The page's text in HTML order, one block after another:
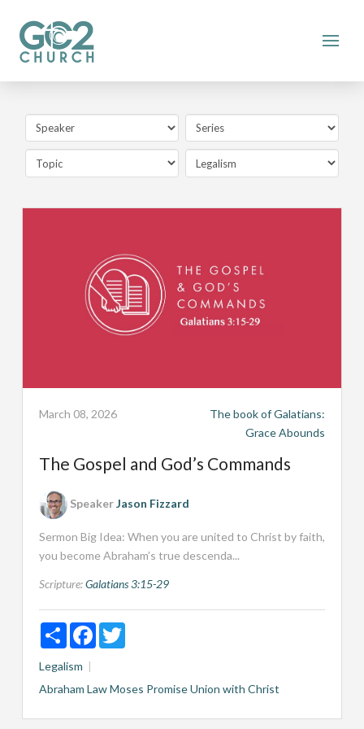
March 08, 2026
The book of Galatians:
Grace Abounds
The Gospel and God’s Commands
SpeakerJason Fizzard
Sermon Big Idea: When you are united to Christ by faith,
you become Abraham’s true descenda...
Scripture:Galatians 3:15-29
ShareFacebookTwitter
Legalism
Abraham LawMoses PromiseUnion with Christ